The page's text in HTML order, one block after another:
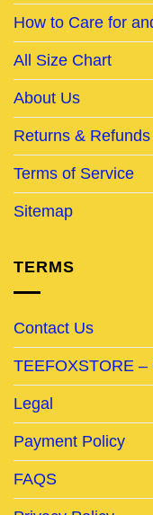
How to Care for
All Size Chart
About Us
Returns &
Terms of Service
Sitemap
TERMS
Contact Us
TEEFOXSTORE
Legal
Payment Policy
FAQS